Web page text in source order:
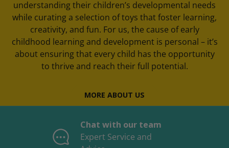
understanding their children’s developmental needs
while curating a selection of toys that foster learning,
creativity, and fun. For us, the cause of early
childhood learning and development is personal – it’s
about ensuring that every child has the opportunity
to thrive and reach their full potential.
MORE ABOUT US
Chat with our team
Expert Service and